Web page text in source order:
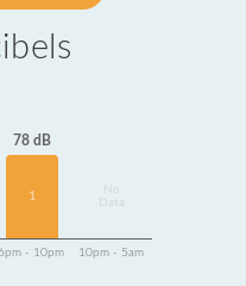
78 dB
1
Data
- 10pm 10pm - 5am